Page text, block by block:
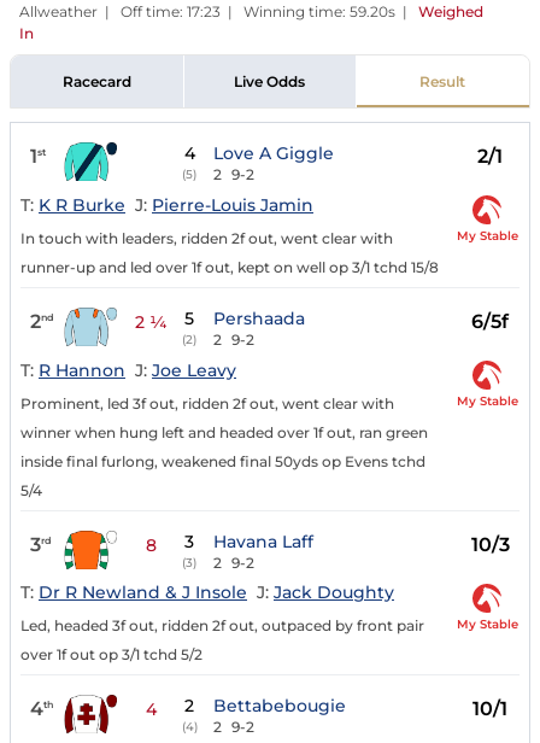
Allweather | Off time: 17:23 | Winning time: 59.20s | Weighed
In
Racecard Live Odds Result
1st 4
(5)
Love A Giggle
2 9-2
2/1
T: K R Burke J: Pierre-Louis Jamin
In touch with leaders, ridden 2f out, went clear with
runner-up and led over 1f out, kept on well op 3/1 tchd 15/8
My Stable
2nd 2 ¼ 5
(2)
Pershaada
2 9-2
6/5f
T: R Hannon J: Joe Leavy
Prominent, led 3f out, ridden 2f out, went clear with
winner when hung left and headed over 1f out, ran green
inside final furlong, weakened final 50yds op Evens tchd
5/4
My Stable
3rd 8 3
(3)
Havana Laff
2 9-2
10/3
T: Dr R Newland & J Insole J: Jack Doughty
Led, headed 3f out, ridden 2f out, outpaced by front pair
over 1f out op 3/1 tchd 5/2
My Stable
4th 4 2
(4)
Bettabebougie
2 9-2
10/1